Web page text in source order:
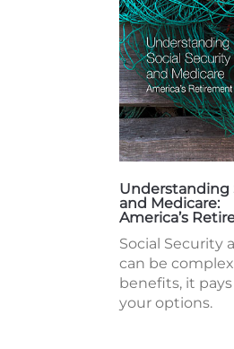
Understanding
and Medicare:
America’s
Social Security
can be
benefits, it
your options.